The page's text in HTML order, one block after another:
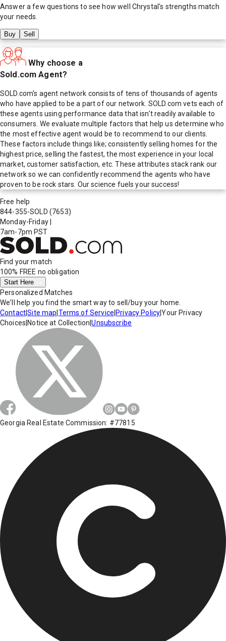
Answer a few questions to see how well Chrystal's strengths match
your needs.
Buy Sell
Why choose a
Sold.com Agent?
SOLD.com's agent network consists of tens of thousands of agents
who have applied to be a part of our network. SOLD.com vets each of
these agents using performance data that isn't readily available to
consumers. We evaluate multiple factors that help us determine who
the most effective agent would be to recommend to our clients.
These factors include things like; consistently selling homes for the
highest price, selling the fastest, the most experience in your local
market, customer satisfaction, etc. These attributes stack rank our
network so we can confidently recommend the agents who have
proven to be rock stars. Our science fuels your success!
Free help
844-355-SOLD (7653)
Monday-Friday
7am-7pm PST
Find your match
100% FREE no obligation
Start Here
Personalized Matches
We'll help you find the smart way to sell/buy your home.
Contact|Site map Terms of Service Privacy Policy|Your Privacy
Choices Notice at Collection |Unsubscribe
Georgia Real Estate Commission: #77815